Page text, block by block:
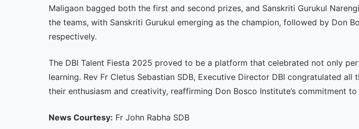
Maligaon bagged both the first and second prizes, and Sanskriti Gurukul
the teams, with Sanskriti Gurukul emerging as the champion, followed by Don
respectively.
The DBI Talent Fiesta 2025 proved to be a platform that celebrated not only
learning. Rev Fr Cletus Sebastian SDB, Executive Director DBI congratulated
their enthusiasm and creativity, reaffirming Don Bosco Institute’s commitment
News Courtesy: Fr John Rabha SDB